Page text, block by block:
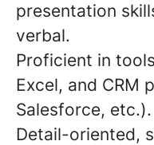
presentation
verbal.
Proficient in
Excel, and CRM
Salesforce, etc.).
Detail-oriented,